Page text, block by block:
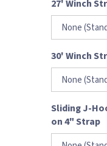
27' Winch
30' Winch
Sliding J-
on 4" Strap